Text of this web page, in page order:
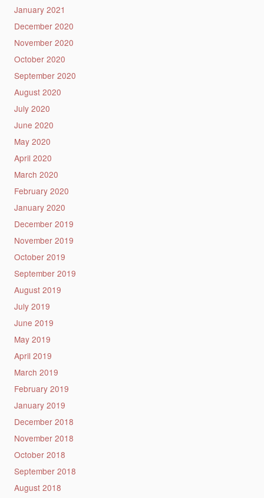
January 2021
December 2020
November 2020
October 2020
September 2020
August 2020
July 2020
June 2020
May 2020
April 2020
March 2020
February 2020
January 2020
December 2019
November 2019
October 2019
September 2019
August 2019
July 2019
June 2019
May 2019
April 2019
March 2019
February 2019
January 2019
December 2018
November 2018
October 2018
September 2018
August 2018